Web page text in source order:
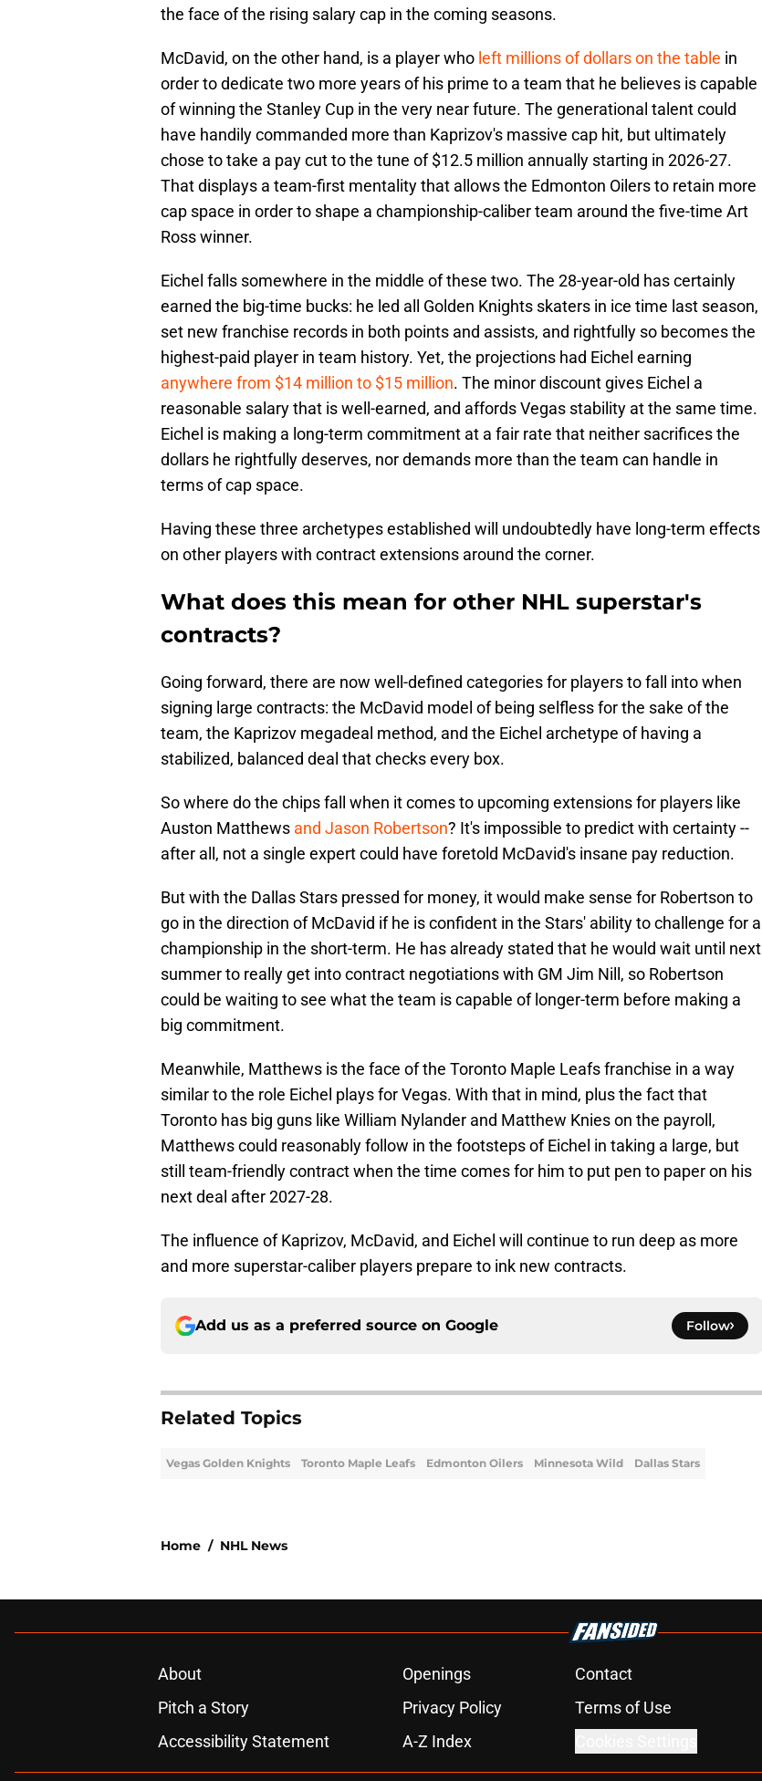
the face of the rising salary cap in the coming seasons.
McDavid, on the other hand, is a player who left millions of dollars on the table in
order to dedicate two more years of his prime to a team that he believes is capable
of winning the Stanley Cup in the very near future. The generational talent could
have handily commanded more than Kaprizov's massive cap hit, but ultimately
chose to take a pay cut to the tune of $12.5 million annually starting in 2026-27.
That displays a team-first mentality that allows the Edmonton Oilers to retain more
cap space in order to shape a championship-caliber team around the five-time Art
Ross winner.
Eichel falls somewhere in the middle of these two. The 28-year-old has certainly
earned the big-time bucks: he led all Golden Knights skaters in ice time last season,
set new franchise records in both points and assists, and rightfully so becomes the
highest-paid player in team history. Yet, the projections had Eichel earning
anywhere from $14 million to $15 million. The minor discount gives Eichel a
reasonable salary that is well-earned, and affords Vegas stability at the same time.
Eichel is making a long-term commitment at a fair rate that neither sacrifices the
dollars he rightfully deserves, nor demands more than the team can handle in
terms of cap space.
Having these three archetypes established will undoubtedly have long-term effects
on other players with contract extensions around the corner.
What does this mean for other NHL superstar's
contracts?
Going forward, there are now well-defined categories for players to fall into when
signing large contracts: the McDavid model of being selfless for the sake of the
team, the Kaprizov megadeal method, and the Eichel archetype of having a
stabilized, balanced deal that checks every box.
So where do the chips fall when it comes to upcoming extensions for players like
Auston Matthews and Jason Robertson? It's impossible to predict with certainty --
after all, not a single expert could have foretold McDavid's insane pay reduction.
But with the Dallas Stars pressed for money, it would make sense for Robertson to
go in the direction of McDavid if he is confident in the Stars' ability to challenge for a
championship in the short-term. He has already stated that he would wait until next
summer to really get into contract negotiations with GM Jim Nill, so Robertson
could be waiting to see what the team is capable of longer-term before making a
big commitment.
Meanwhile, Matthews is the face of the Toronto Maple Leafs franchise in a way
similar to the role Eichel plays for Vegas. With that in mind, plus the fact that
Toronto has big guns like William Nylander and Matthew Knies on the payroll,
Matthews could reasonably follow in the footsteps of Eichel in taking a large, but
still team-friendly contract when the time comes for him to put pen to paper on his
next deal after 2027-28.
The influence of Kaprizov, McDavid, and Eichel will continue to run deep as more
and more superstar-caliber players prepare to ink new contracts.
Add us as a preferred source on Google Follow
Related Topics
Vegas Golden Knights Toronto Maple Leafs Edmonton Oilers Minnesota Wild Dallas Stars
Home / NHL News
About Openings Contact
Pitch a Story
Privacy Policy Terms of Use
Accessibility Statement
A-Z Index